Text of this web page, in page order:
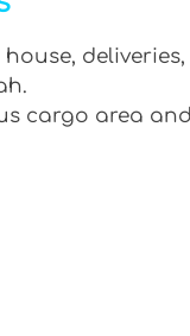
house,
cargo area